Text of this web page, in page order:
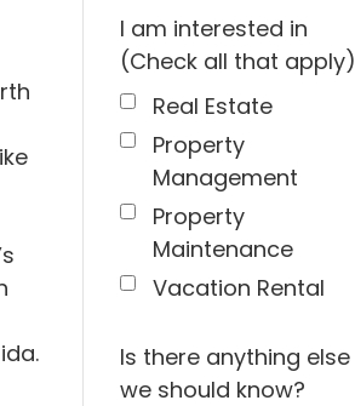
I am interested in
(Check all that apply)
Real Estate
Property
Management
Property
Maintenance
Vacation Rental
Is there anything else
we should know?